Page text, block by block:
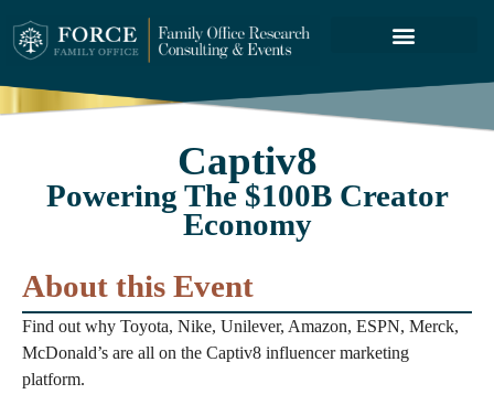
Captiv8
Powering The $100B Creator
Economy
About this Event
Find out why Toyota, Nike, Unilever, Amazon, ESPN, Merck,
McDonald’s are all on the Captiv8 influencer marketing
platform.